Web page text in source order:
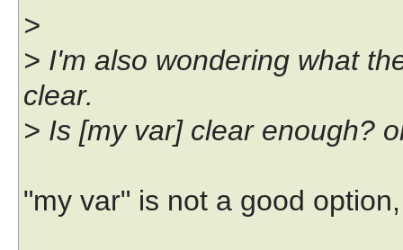
>
> I'm also wondering what
clear.
> Is [my var] clear enough?
"my var" is not a good